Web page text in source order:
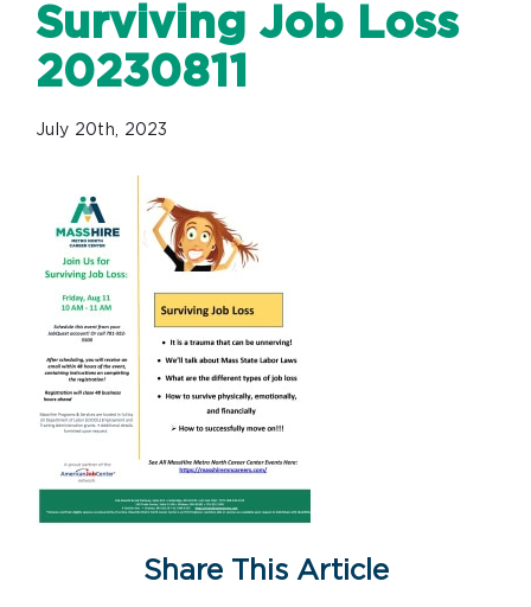
Surviving Job Loss
20230811
July 20th, 2023
Share This Article